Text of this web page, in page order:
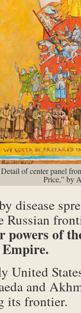
Detail of center panel
Price,” by
disease
powers of
United
and
its frontier.